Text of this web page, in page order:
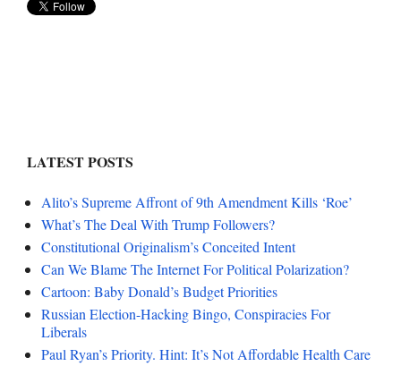
LATEST POSTS
Alito’s Supreme Affront of 9th Amendment Kills ‘Roe’
What’s The Deal With Trump Followers?
Constitutional Originalism’s Conceited Intent
Can We Blame The Internet For Political Polarization?
Cartoon: Baby Donald’s Budget Priorities
Russian Election-Hacking Bingo, Conspiracies For
Liberals
Paul Ryan’s Priority. Hint: It’s Not Affordable Health Care